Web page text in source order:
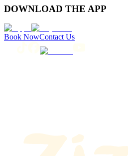
DOWNLOAD THE APP
Book NowContact Us